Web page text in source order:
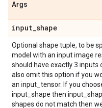
Args
input_shape
Optional shape tuple, to be
model with an input image
should have exactly 3 inputs
also omit this option if you
an input_tensor. If you
input_shape then
shapes do not match then